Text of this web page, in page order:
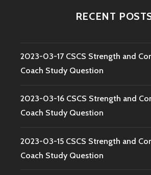
RECENT
2023-03-17 CSCS Strength and
Coach Study Question
2023-03-16 CSCS Strength and
Coach Study Question
2023-03-15 CSCS Strength and
Coach Study Question